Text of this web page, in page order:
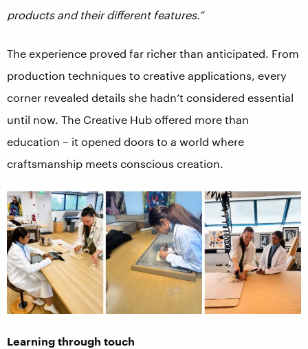
products and their different features.”
The experience proved far richer than anticipated. From
production techniques to creative applications, every
corner revealed details she hadn’t considered essential
until now. The Creative Hub offered more than
education – it opened doors to a world where
craftsmanship meets conscious creation.
Learning through touch